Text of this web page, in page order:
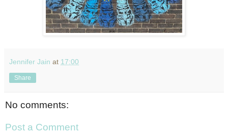
Jennifer Jain at 17:00
Share
No comments:
Post a Comment